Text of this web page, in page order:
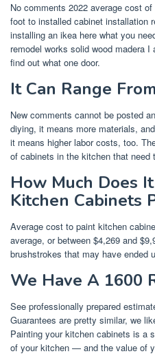
No comments 2022 average cost
foot to installed cabinet installation
installing an ikea here what you
remodel works solid wood madera
find out what one door.
It Can Range
New comments cannot be posted
diying, it means more materials,
it means higher labor costs, too.
of cabinets in the kitchen that need
How Much Does
Kitchen Cabinets
Average cost to paint kitchen
average, or between $4,269 and
brushstrokes that may have ended
We Have A 1600
See professionally prepared
Guarantees are pretty similar, we
Painting your kitchen cabinets is a
of your kitchen — and the value of